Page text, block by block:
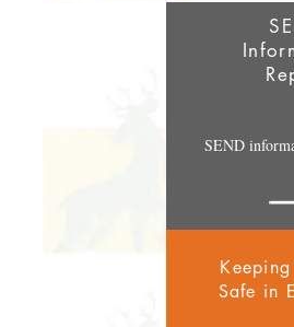
SEND
Safe in